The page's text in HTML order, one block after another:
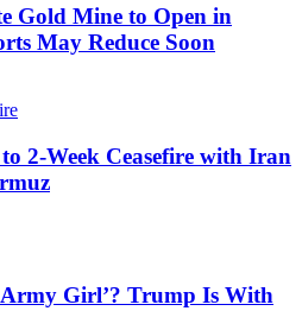
Gold Mine to Open in
May Reduce Soon
2-Week Ceasefire with Iran
Girl’? Trump Is With